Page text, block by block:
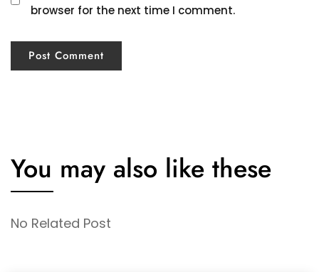
browser for the next time I comment.
You may also like these
No Related Post